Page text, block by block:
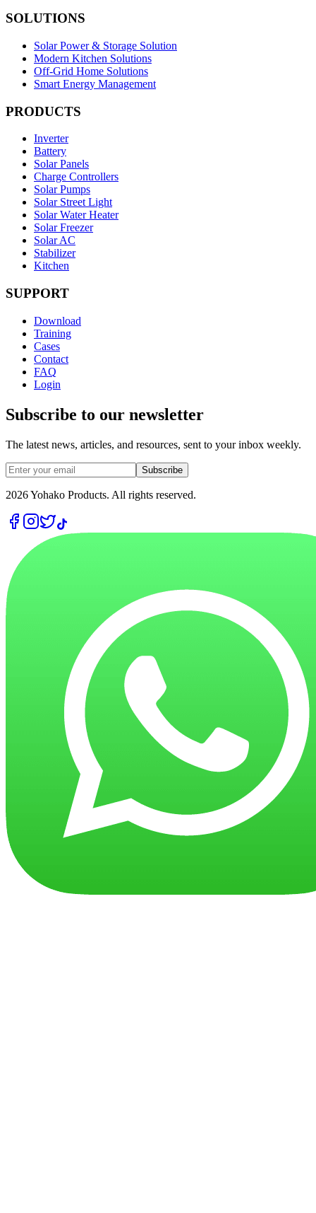
SOLUTIONS
Solar Power & Storage Solution
Modern Kitchen Solutions
Off-Grid Home Solutions
Smart Energy Management
PRODUCTS
Inverter
Battery
Solar Panels
Charge Controllers
Solar Pumps
Solar Street Light
Solar Water Heater
Solar Freezer
Solar AC
Stabilizer
Kitchen
SUPPORT
Download
Training
Cases
Contact
FAQ
Login
Subscribe to our newsletter
The latest news, articles, and resources, sent to your inbox weekly.
Subscribe
2026Yohako Products. All rights reserved.